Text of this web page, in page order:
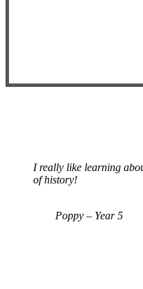
I really like learning
of history!
Poppy – Year 5